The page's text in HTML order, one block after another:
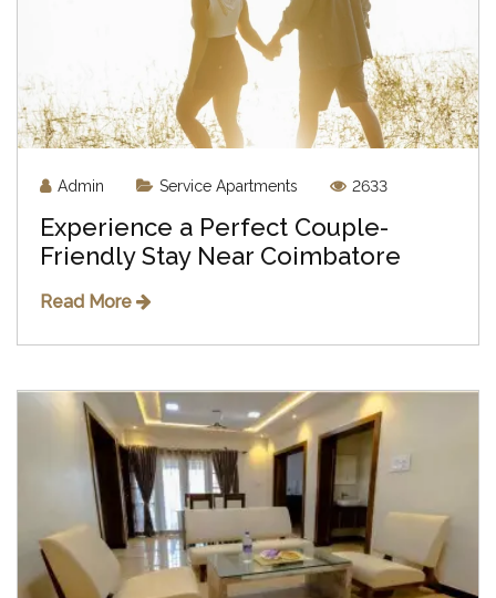
Admin Service Apartments 2633
Experience a Perfect Couple-
Friendly Stay Near Coimbatore
Read More